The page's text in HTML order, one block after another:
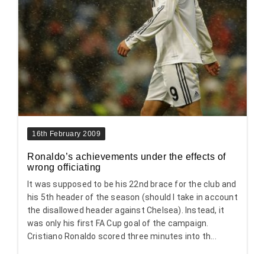
16th February 2009
Ronaldo’s achievements under the effects of
wrong officiating
It was supposed to be his 22nd brace for the club and
his 5th header of the season (should I take in account
the disallowed header against Chelsea). Instead, it
was only his first FA Cup goal of the campaign.
Cristiano Ronaldo scored three minutes into th...